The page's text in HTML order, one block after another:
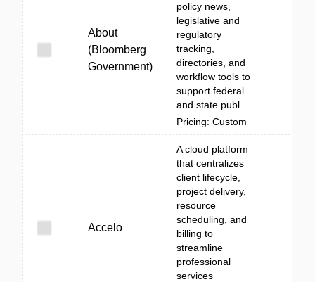
About
(Bloomberg
Government)
policy news,
legislative and
regulatory
tracking,
directories, and
workflow tools to
support federal
and state publ...
Pricing: Custom
Accelo
A cloud platform
that centralizes
client lifecycle,
project delivery,
resource
scheduling, and
billing to
streamline
professional
services